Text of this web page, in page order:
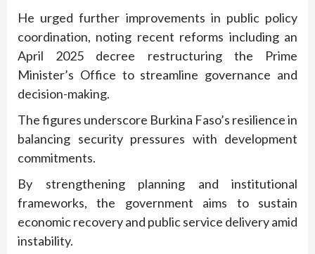
He urged further improvements in public policy
coordination, noting recent reforms including an
April 2025 decree restructuring the Prime
Minister’s Office to streamline governance and
decision-making.
The figures underscore Burkina Faso’s resilience in
balancing security pressures with development
commitments.
By strengthening planning and institutional
frameworks, the government aims to sustain
economic recovery and public service delivery amid
instability.